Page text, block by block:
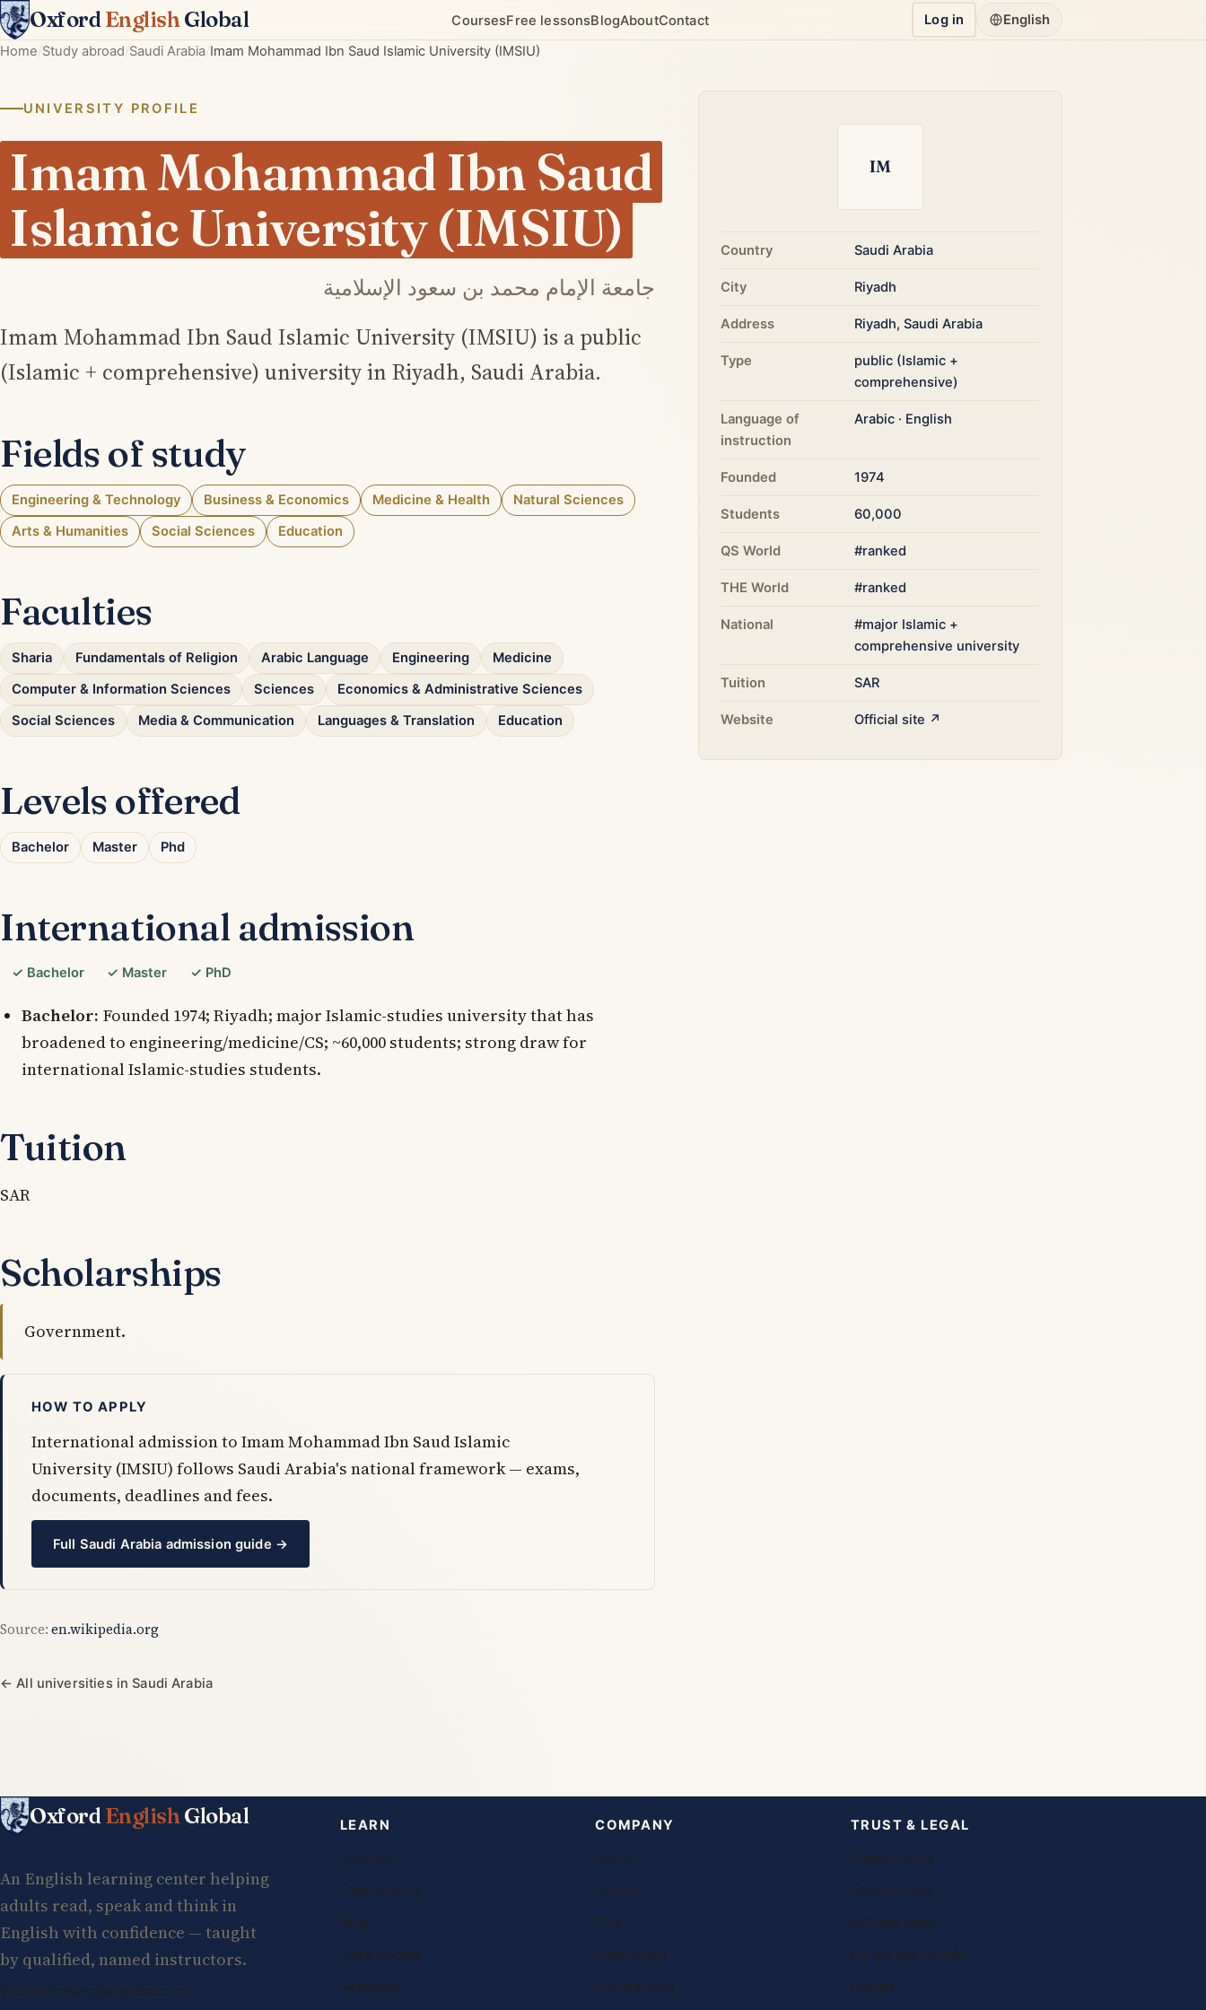
OxfordEnglishGlobal CoursesFree lessonsBlogAboutContact Log in
English
Home Study abroad Saudi Arabia Imam Mohammad Ibn Saud Islamic University (IMSIU)
UNIVERSITY PROFILE
Imam Mohammad Ibn Saud
Islamic University (IMSIU)
جامعة الإمام محمد بن سعود الإسلامية
Imam Mohammad Ibn Saud Islamic University (IMSIU) is a public
(Islamic + comprehensive) university in Riyadh, Saudi Arabia.
Fields of study
Engineering & Technology Business & Economics Medicine & Health
Natural Sciences
Arts & Humanities
Social Sciences Education
Faculties
Sharia Fundamentals of Religion Arabic Language Engineering
Medicine
Computer & Information Sciences
Sciences
Economics & Administrative Sciences
Social Sciences
Media & Communication Languages & Translation Education
Levels offered
Bachelor Master Phd
International admission
✓ Bachelor ✓ Master ✓ PhD
Bachelor: Founded 1974; Riyadh; major Islamic-studies university that has
broadened to engineering/medicine/CS; ~60,000 students; strong draw for
international Islamic-studies students.
Tuition
SAR
Scholarships
Government.
HOW TO APPLY
International admission to Imam Mohammad Ibn Saud Islamic
University (IMSIU) follows Saudi Arabia's national framework — exams,
documents, deadlines and fees.
Full Saudi Arabia admission guide →
Source: en.wikipedia.org
← All universities in Saudi Arabia
IM
Country Saudi Arabia
City Riyadh
Address Riyadh, Saudi Arabia
Type
public (Islamic +
comprehensive)
Language of
instruction
Arabic · English
Founded 1974
Students 60,000
QS World #ranked
THE World #ranked
National
#major Islamic +
comprehensive university
Tuition SAR
Website Official site ↗
OxfordEnglishGlobal
An English learning center helping
adults read, speak and think in
English with confidence — taught
by qualified, named instructors.
info@oxfordenglishglobal.com
LEARN
Courses
Free lessons
Blog
Case studies
Research
COMPANY
About
Contact
FAQ
Franchising
Our teachers
TRUST & LEGAL
Privacy policy
Terms of use
Editorial policy
Do not sell my info
Imprint